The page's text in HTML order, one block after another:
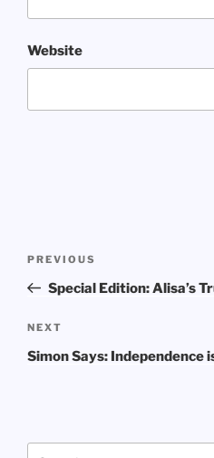
Website
Previous
Post
PREVIOUS
Special Edition: Alisa’s
Next
Post
NEXT
Simon Says: Independence